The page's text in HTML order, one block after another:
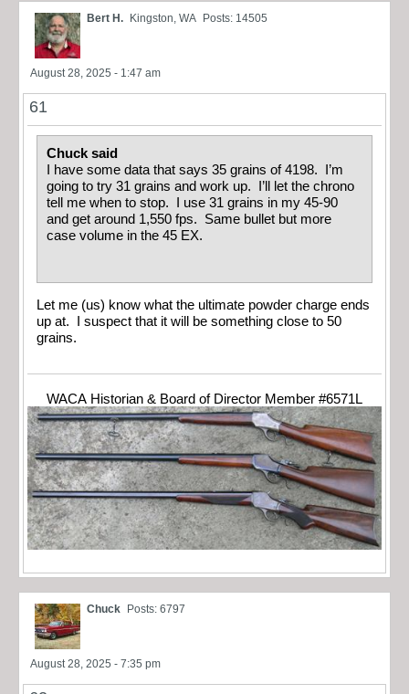
Bert H. Kingston, WA Posts: 14505
August 28, 2025 - 1:47 am
61
Chuck said
I have some data that says 35 grains of 4198. I’m
going to try 31 grains and work up. I’ll let the chrono
tell me when to stop. I use 31 grains in my 45-90
and get around 1,550 fps. Same bullet but more
case volume in the 45 EX.
Let me (us) know what the ultimate powder charge ends
up at. I suspect that it will be something close to 50
grains.
WACA Historian & Board of Director Member #6571L
Chuck Posts: 6797
August 28, 2025 - 7:35 pm